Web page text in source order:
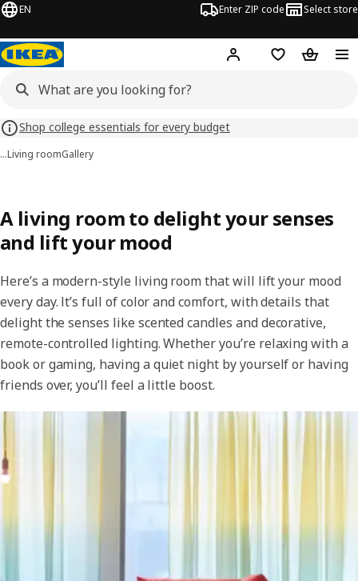
EN Enter ZIP code Select store
Hej! Log in or sign up
Favorites
Shop college essentials for every budget
…Living roomGallery
A living room to delight your senses
and lift your mood
Here’s a modern-style living room that will lift your mood
every day. It’s full of color and comfort, with details that
delight the senses like scented candles and decorative,
remote-controlled lighting. Whether you’re relaxing with a
book or gaming, having a quiet night by yourself or having
friends over, you’ll feel a little boost.